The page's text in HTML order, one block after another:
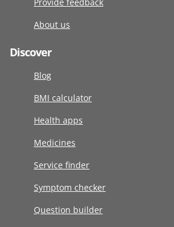
About us
Discover
Blog
BMI calculator
Health apps
Medicines
Service finder
Symptom checker
Question builder